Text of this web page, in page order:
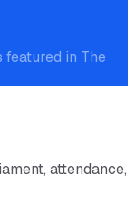
featured in The
attendance,